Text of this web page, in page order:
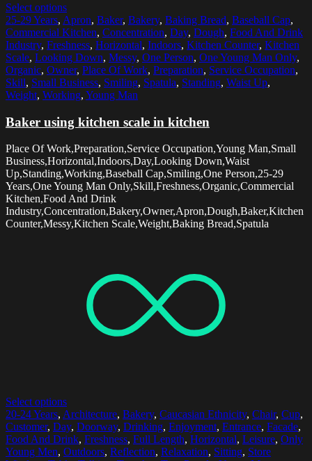
Select options
25-29 Years, Apron, Baker, Bakery, Baking Bread, Baseball Cap,
Commercial Kitchen, Concentration, Day, Dough, Food And Drink
Industry, Freshness, Horizontal, Indoors, Kitchen Counter, Kitchen
Scale, Looking Down, Messy, One Person, One Young Man Only,
Organic, Owner, Place Of Work, Preparation, Service Occupation,
Skill, Small Business, Smiling, Spatula, Standing, Waist Up,
Weight, Working, Young Man
Baker using kitchen scale in kitchen
Place Of Work,Preparation,Service Occupation,Young Man,Small
Business,Horizontal,Indoors,Day,Looking Down,Waist
Up,Standing,Working,Baseball Cap,Smiling,One Person,25-29
Years,One Young Man Only,Skill,Freshness,Organic,Commercial
Kitchen,Food And Drink
Industry,Concentration,Bakery,Owner,Apron,Dough,Baker,Kitchen
Counter,Messy,Kitchen Scale,Weight,Baking Bread,Spatula
Select options
20-24 Years, Architecture, Bakery, Caucasian Ethnicity, Chair, Cup,
Customer, Day, Doorway, Drinking, Enjoyment, Entrance, Facade,
Food And Drink, Freshness, Full Length, Horizontal, Leisure, Only
Young Men, Outdoors, Reflection, Relaxation, Sitting, Store